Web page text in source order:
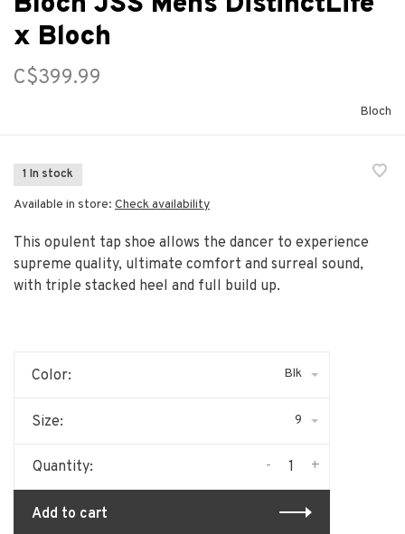
x Bloch
C$399.99
Bloch
1 In stock
Available in store: Check availability
This opulent tap shoe allows the dancer to experience
supreme quality, ultimate comfort and surreal sound,
with triple stacked heel and full build up.
Color: Blk
Size: 9
Quantity: +
-
Add to cart